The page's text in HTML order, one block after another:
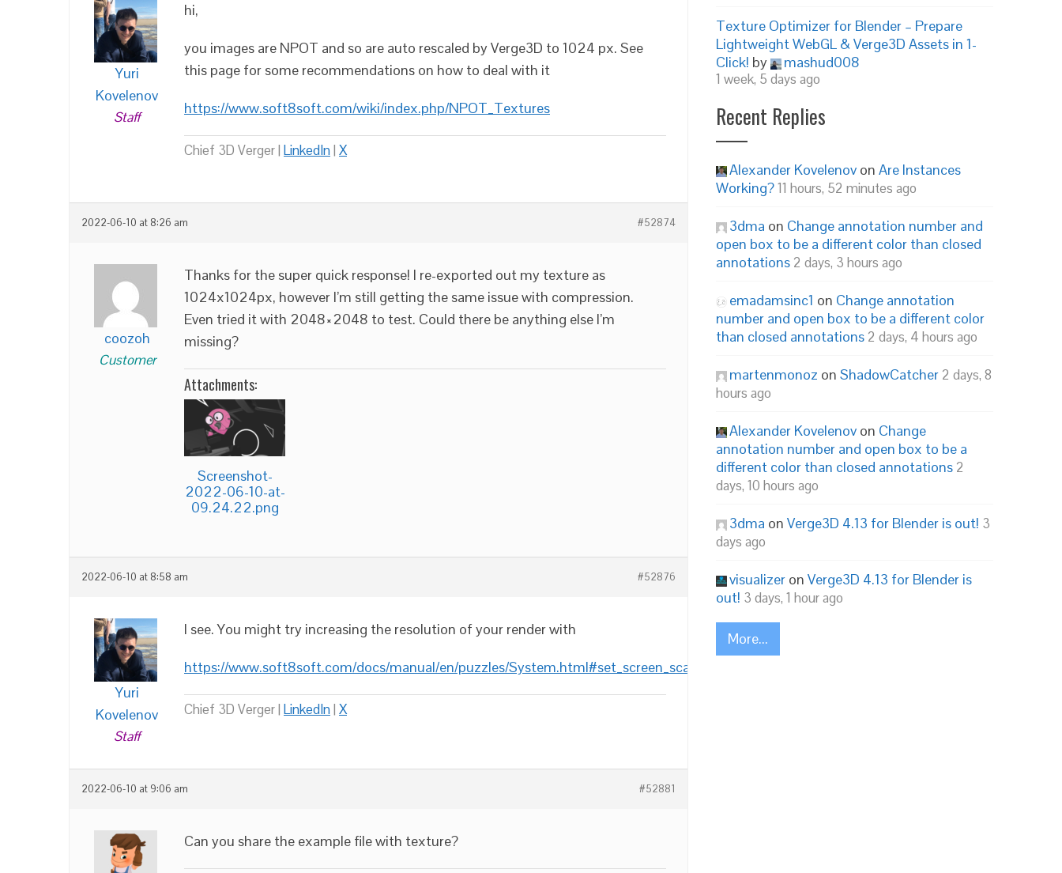
Yuri
Kovelenov
Staff
hi,
you images are NPOT and so are auto rescaled by Verge3D to 1024 px. See
this page for some recommendations on how to deal with it
https://www.soft8soft.com/wiki/index.php/NPOT_Textures
Chief 3D Verger | LinkedIn| X
2022-06-10 at 8:26 am #52874
coozoh
Customer
Thanks for the super quick response! I re-exported out my texture as
1024x1024px, however I’m still getting the same issue with compression.
Even tried it with 2048×2048 to test. Could there be anything else I’m
missing?
Attachments:
Screenshot-
2022-06-10-at-
09.24.22.png
2022-06-10 at 8:58 am #52876
Yuri
Kovelenov
Staff
I see. You might try increasing the resolution of your render with
https://www.soft8soft.com/docs/manual/en/puzzles/System.html#set_screen_scale
Chief 3D Verger | LinkedIn| X
2022-06-10 at 9:06 am #52881
Can you share the example file with texture?
Texture Optimizer for Blender – Prepare
Lightweight WebGL & Verge3D Assets in 1-
Click! by mashud008
1 week, 5 days ago
Recent Replies
Alexander Kovelenov on Are Instances
Working?11 hours, 52 minutes ago
3dma on Change annotation number and
open box to be a different color than closed
annotations 2 days, 3 hours ago
emadamsinc1 on Change annotation
number and open box to be a different color
than closed annotations 2 days, 4 hours ago
martenmonoz on ShadowCatcher 2 days, 8
hours ago
Alexander Kovelenov on Change
annotation number and open box to be a
different color than closed annotations 2
days, 10 hours ago
3dma on Verge3D 4.13 for Blender is out! 3
days ago
visualizer on Verge3D 4.13 for Blender is
out! 3 days, 1 hour ago
More...